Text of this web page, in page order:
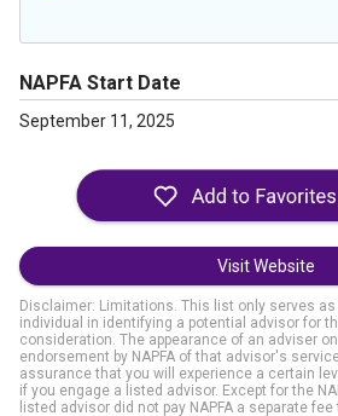
NAPFA Start Date
September 11, 2025
Visit Website
Disclaimer: Limitations. This list only serves
individual in identifying a potential advisor for
consideration. The appearance of an adviser
endorsement by NAPFA of that advisor's
assurance that you will experience a certain
if you engage a listed advisor. Except for the
listed advisor did not pay NAPFA a separate